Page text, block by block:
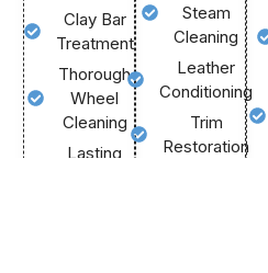
Clay Bar
Treatment
Thorough
Wheel
Cleaning
Lasting
Steam
Cleaning
Leather
Conditioning
Trim
Restoration